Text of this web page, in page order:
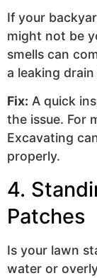
If your
might not be
smells can
a leaking drain
Fix: A quick
the issue. For
Excavating
properly.
4.
Patches
Is your lawn
water or